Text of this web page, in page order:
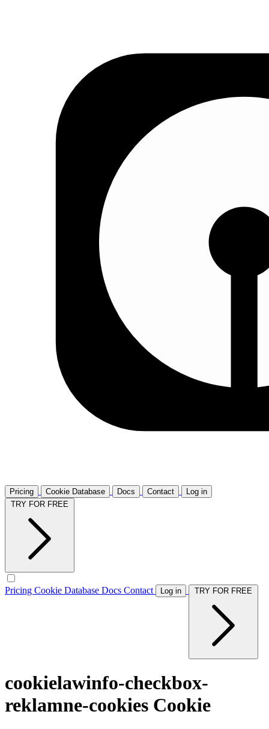
Pricing Cookie Database Docs Contact
Log in
Pricing Cookie Database Docs Contact Log in
cookielawinfo-checkbox-
reklamne-cookies Cookie